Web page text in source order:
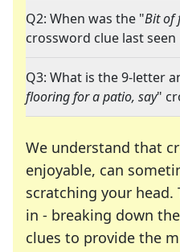
Q2: When was the "Bit of
crossword clue last seen
Q3: What is the 9-letter
flooring for a patio, say"
We understand that
enjoyable, can
scratching your head.
in - breaking down
clues to provide the